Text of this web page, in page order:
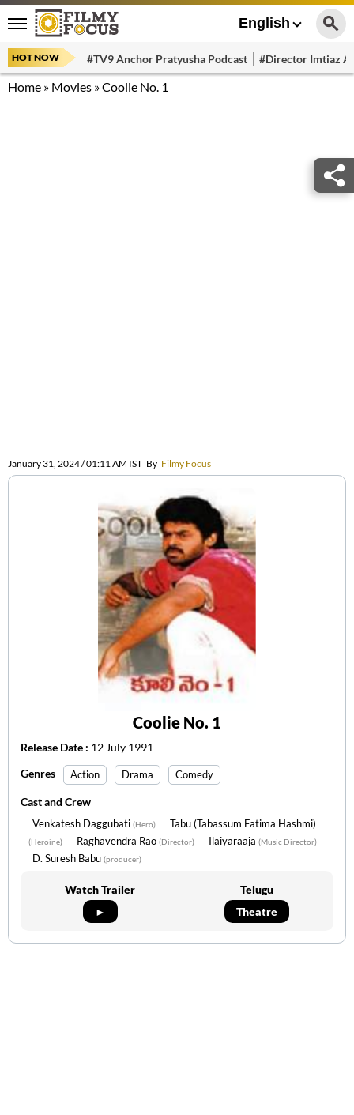
English
HOT NOW #TV9 Anchor Pratyusha Podcast #Director Imtiaz
Home » Movies »Coolie No. 1
January 31, 2024 / 01:11 AM IST By Filmy Focus
Coolie No. 1
Release Date : 12 July 1991
Genres
Action Drama Comedy
Cast and Crew
Venkatesh Daggubati (Hero) Tabu (Tabassum Fatima Hashmi)
(Heroine) Raghavendra Rao (Director) Ilaiyaraaja (Music Director)
D. Suresh Babu (producer)
Watch Trailer
►
Telugu
Theatre